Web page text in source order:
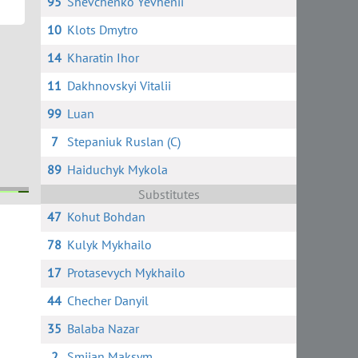
10 Klots Dmytro
14 Kharatin Ihor
11 Dakhnovskyi Vitalii
99 Luan
7
Stepaniuk Ruslan (C)
89 Haiduchyk Mykola
Substitutes
47 Kohut Bohdan
78 Kulyk Mykhailo
17 Protasevych Mykhailo
44 Checher Danyil
35 Balaba Nazar